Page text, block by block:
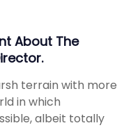
About The
terrain with more
in which
albeit totally